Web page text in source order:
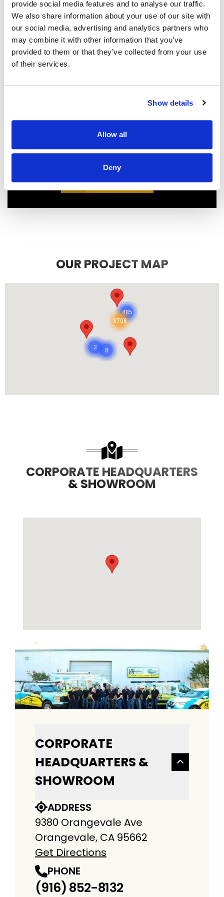
provide social media features and to analyse our traffic.
We also share information about your use of our site with
our social media, advertising and analytics partners who
may combine it with other information that you’ve
provided to them or that they’ve collected from your use
of their services.
Show details
Allow all
Deny
We couldn't be more pleased with our
new roof! Sam, John and Oscar did an
amazing job!! They were prompt,
thorough, and did a great job of
recommend them.
SAN FRANCISCO, CA
7/3/2025
READ MORE
OUR PROJECT MAP
8708
485
8
3
CORPORATE HEADQUARTERS
& SHOWROOM
CORPORATE
HEADQUARTERS &
SHOWROOM
ADDRESS
9380 Orangevale Ave
Orangevale, CA 95662
Get Directions
PHONE
(916) 852-8132